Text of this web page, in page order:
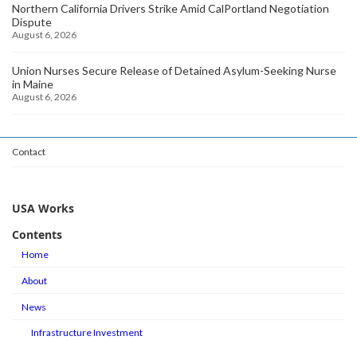
Northern California Drivers Strike Amid CalPortland Negotiation
Dispute
August 6, 2026
Union Nurses Secure Release of Detained Asylum-Seeking Nurse
in Maine
August 6, 2026
Contact
USA Works
Contents
Home
About
News
Infrastructure Investment